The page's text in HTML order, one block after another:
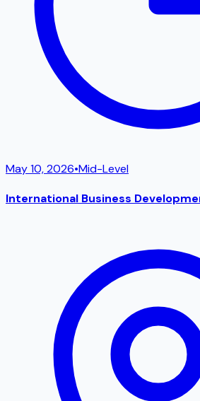
May 10, 2026•Mid-Level
International Business